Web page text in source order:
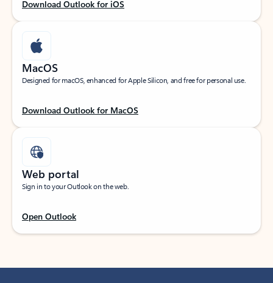
Download Outlook for iOS
MacOS
Designed for macOS, enhanced for Apple Silicon, and free for personal use.
Download Outlook for MacOS
Web portal
Sign in to your Outlook on the web.
Open Outlook